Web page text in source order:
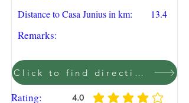
Distance to Casa Junius in km:
13.4
Remarks:
Click to find direction on Google Maps
Rating: 4.0